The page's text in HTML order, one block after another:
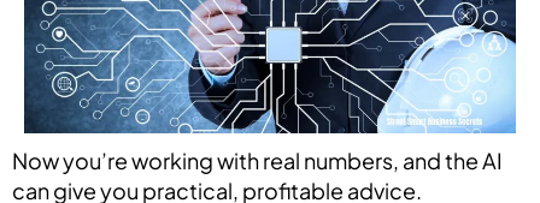
Now you’re working with real numbers, and the AI
can give you practical, profitable advice.